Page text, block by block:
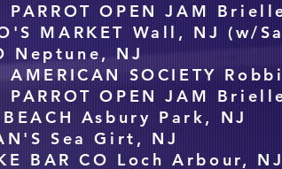
OPEN JAM
MARKET Wall, NJ (w/
NJ
SOCIETY
OPEN JAM
Asbury Park, NJ
Sea Girt, NJ
BAR CO Loch Arbour,